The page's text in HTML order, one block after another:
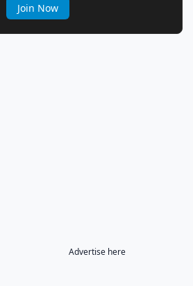
Join Now
Advertise here